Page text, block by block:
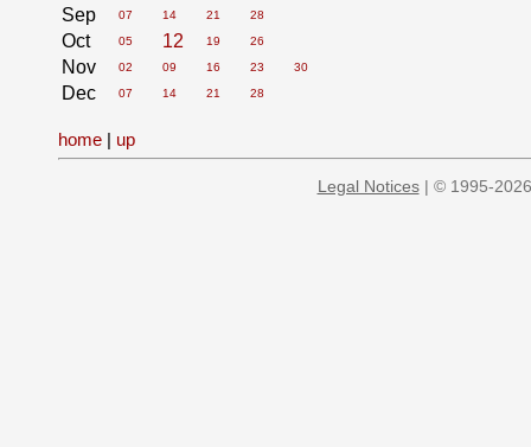
Sep
07 14 21 28
Oct 05 12 19 26
Nov 02 09 16 23 30
Dec 07 14 21 28
home | up
Legal Notices| © 1995-2026